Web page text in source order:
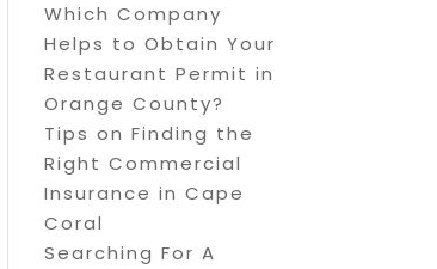
Which Company
Helps to Obtain Your
Restaurant Permit in
Orange County?
Tips on Finding the
Right Commercial
Insurance in Cape
Coral
Searching For A